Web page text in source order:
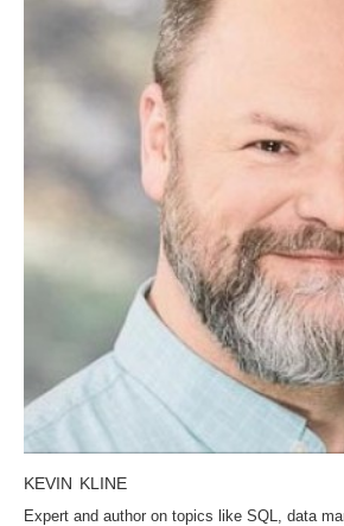
KEVIN KLINE
Expert and author on topics like SQL, data